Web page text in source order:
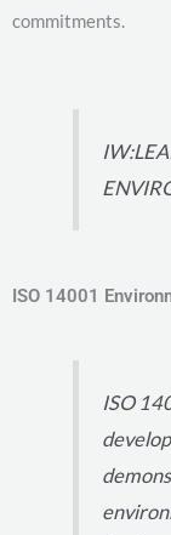
commitments.
ISO 14001
ISO